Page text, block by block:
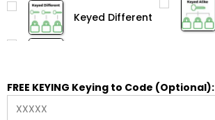
Keyed Different
FREE KEYING Keying to Code (Optional):